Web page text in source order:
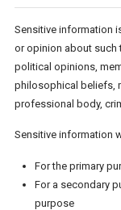
Sensitive information
or opinion about such
political opinions,
philosophical beliefs,
professional body,
Sensitive information
For the primary
For a secondary
purpose